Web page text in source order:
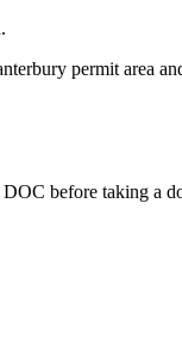
permit area
before taking a